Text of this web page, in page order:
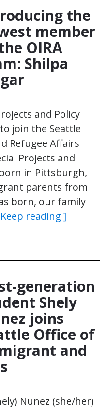
the
member
OIRA
Shilpa
and Policy
join the Seattle
Refugee Affairs
Projects and
in Pittsburgh,
parents from
born, our family
reading ]
generation
Shely
joins
Office of
and
Nunez (she/her)